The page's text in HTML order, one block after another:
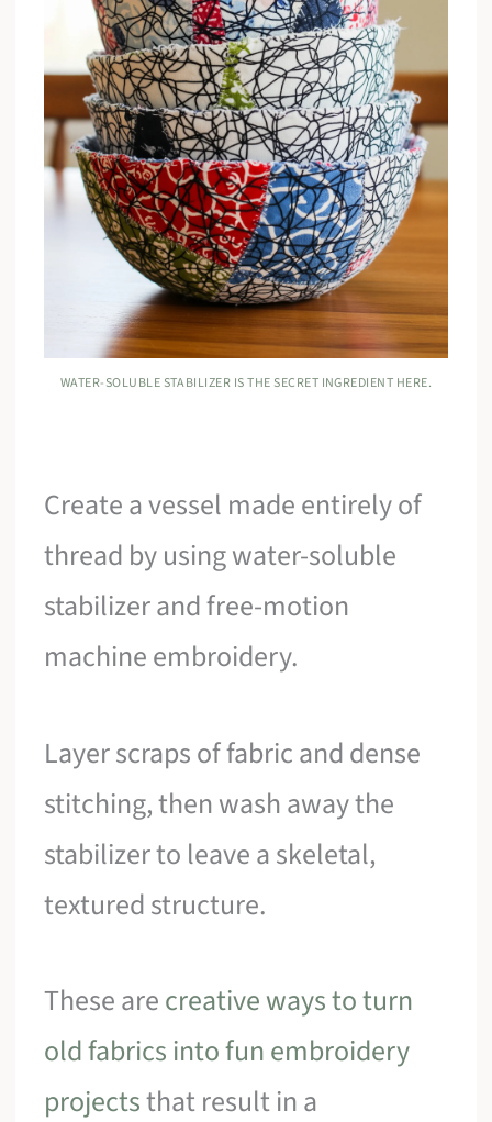
WATER-SOLUBLE STABILIZER IS THE SECRET INGREDIENT HERE.
Create a vessel made entirely of
thread by using water-soluble
stabilizer and free-motion
machine embroidery.
Layer scraps of fabric and dense
stitching, then wash away the
stabilizer to leave a skeletal,
textured structure.
These arecreative ways to turn
old fabrics into fun embroidery
projectsthat result in a